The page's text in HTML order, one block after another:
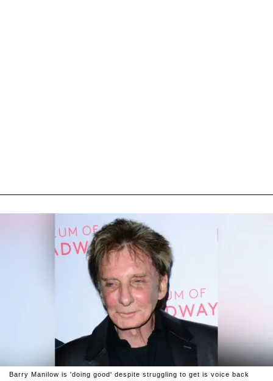
Barry Manilow is 'doing good' despite struggling to get is voice back